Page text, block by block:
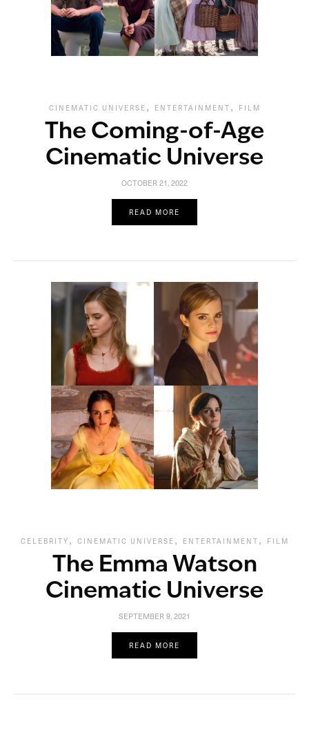
CINEMATIC UNIVERSE , ENTERTAINMENT , FILM
The Coming-of-Age
Cinematic Universe
OCTOBER 21, 2022
READ MORE
CELEBRITY , CINEMATIC UNIVERSE , ENTERTAINMENT , FILM
The Emma Watson
Cinematic Universe
SEPTEMBER 9, 2021
READ MORE